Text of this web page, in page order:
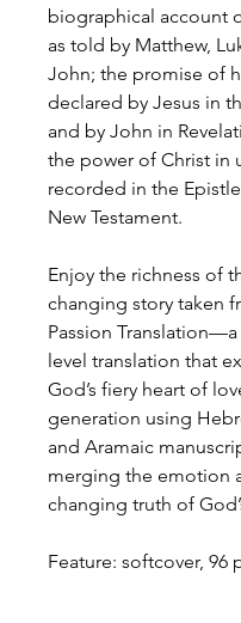
biographical account
as told by Matthew,
John; the promise of
declared by Jesus in
and by John in
the power of Christ in
recorded in the
New Testament.
Enjoy the richness of
changing story taken
Passion Translation—a
level translation that
God’s fiery heart of
generation using
and Aramaic
merging the emotion
changing truth of
Feature: softcover, 96